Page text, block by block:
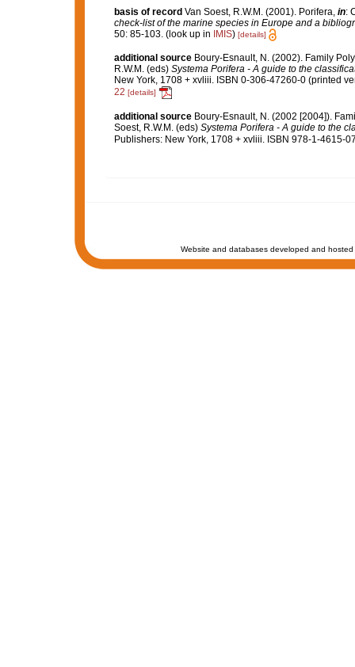
basis of record Van Soest, R.W.M. (2001). Porifera, in:
check-list of the marine species in Europe and a
50: 85-103. (look up in IMIS) [details]
additional source Boury-Esnault, N. (2002). Family
R.W.M. (eds) Systema Porifera - A guide to the
New York, 1708 + xvliii. ISBN 0-306-47260-0 (printed
22 [details]
additional source Boury-Esnault, N. (2002 [2004]).
Soest, R.W.M. (eds) Systema Porifera - A guide to the
Publishers: New York, 1708 + xvliii. ISBN 978-1-4615-
Website and databases developed and